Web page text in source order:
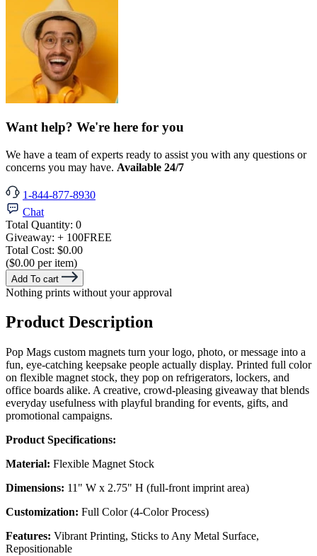
Want help? We're here for you
We have a team of experts ready to assist you with any questions or
concerns you may have. Available 24/7
1-844-877-8930
Chat
Total Quantity: 0
Giveaway: + 100FREE
Total Cost: $0.00
($0.00 per item)
Add To cart
Nothing prints without your approval
Product Description
Pop Mags custom magnets turn your logo, photo, or message into a
fun, eye-catching keepsake people actually display. Printed full color
on flexible magnet stock, they pop on refrigerators, lockers, and
office boards alike. A creative, crowd-pleasing giveaway that blends
everyday usefulness with playful branding for events, gifts, and
promotional campaigns.
Product Specifications:
Material: Flexible Magnet Stock
Dimensions: 11" W x 2.75" H (full-front imprint area)
Customization: Full Color (4-Color Process)
Features: Vibrant Printing, Sticks to Any Metal Surface,
Repositionable